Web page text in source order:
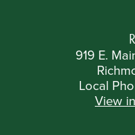
919 E.
Local
View